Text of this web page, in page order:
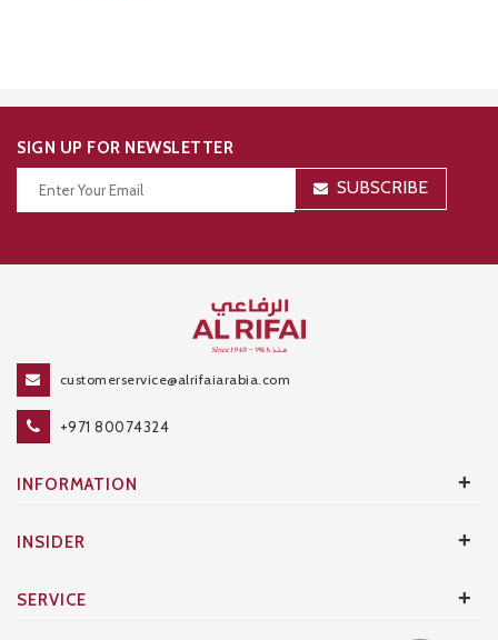
SIGN UP FOR NEWSLETTER
SUBSCRIBE
customerservice@alrifaiarabia.com
+971 80074324
INFORMATION +
INSIDER +
SERVICE +